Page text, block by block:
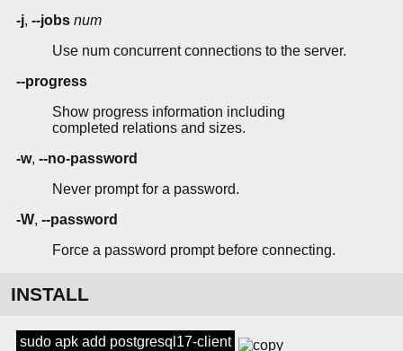
-j, --jobs num
Use num concurrent connections to the server.
--progress
Show progress information including
completed relations and sizes.
-w, --no-password
Never prompt for a password.
-W, --password
Force a password prompt before connecting.
INSTALL
sudo apk add postgresql17-client